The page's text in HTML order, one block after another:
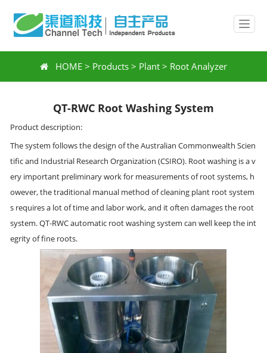
HOME > Products> Plant> Root Analyzer
QT-RWC Root Washing System
Product description:
The system follows the design of the Australian Commonwealth Scien
tific and Industrial Research Organization (CSIRO). Root washing is a v
ery important preliminary work for measurements of root systems, h
owever, the traditional manual method of cleaning plant root system
s requires a lot of time and labor work, and it often damages the root
system. QT-RWC automatic root washing system can well keep the int
egrity of fine roots.